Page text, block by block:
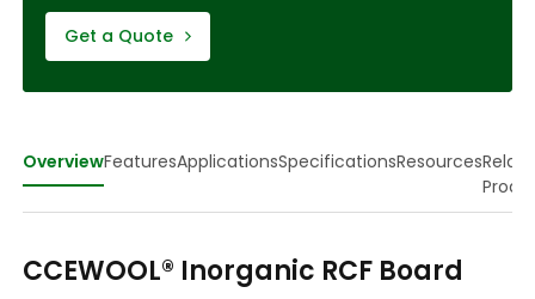
Get a Quote
OverviewFeaturesApplicationsSpecificationsResources
CCEWOOL® Inorganic RCF Board